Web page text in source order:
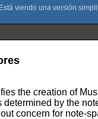
the creation of
by the
concern for note-